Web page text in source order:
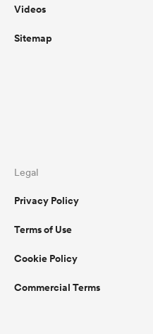
Videos
Sitemap
Legal
Privacy Policy
Terms of Use
Cookie Policy
Commercial Terms